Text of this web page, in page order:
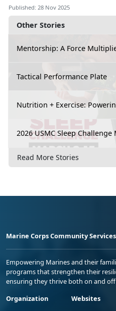
Other Stories
Mentorship: A Force
Tactical Performance Plate
Nutrition + Exercise:
2026 USMC Sleep Challenge
Read More Stories
Published: 28 Nov 2025
Marine Corps Community Services
Empowering Marines and their
programs that strengthen their
ensuring they thrive both on and
Organization
Websites